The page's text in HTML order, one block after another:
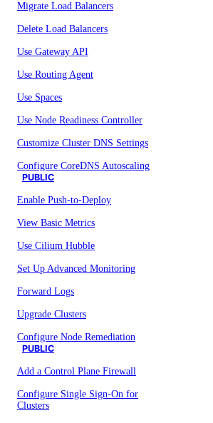
Migrate Load Balancers
Delete Load Balancers
Use Gateway API
Use Routing Agent
Use Spaces
Use Node Readiness Controller
Customize Cluster DNS Settings
Configure CoreDNS Autoscaling
PUBLIC
Enable Push-to-Deploy
View Basic Metrics
Use Cilium Hubble
Set Up Advanced Monitoring
Forward Logs
Upgrade Clusters
Configure Node Remediation
PUBLIC
Add a Control Plane Firewall
Configure Single Sign-On for
Clusters